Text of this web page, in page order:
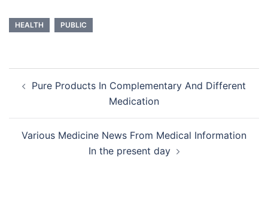
HEALTH PUBLIC
navigation
Pure Products In Complementary And Different
Medication
Various Medicine News From Medical Information
In the present day